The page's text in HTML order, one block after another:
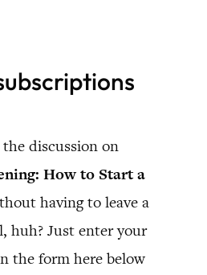
discussion on
How to Start a
having to leave a
huh? Just enter your
the form here below